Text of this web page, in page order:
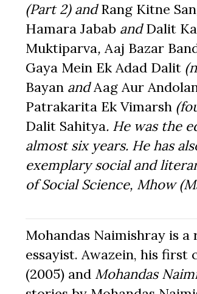
(Part 2) andRang Kitne
Hamara Jabab andDalit
Muktiparva, Aaj Bazar
Gaya Mein Ek Adad Dalit
Bayan andAag Aur
Patrakarita Ek Vimarsh
Dalit Sahitya. He was the
almost six years. He has
exemplary social and
of Social Science, Mhow
Mohandas Naimishray is
essayist. Awazein, his first
(2005) and Mohandas